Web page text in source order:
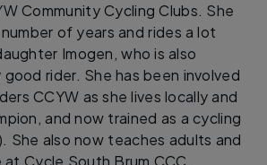
Community Cycling Clubs. She
of years and rides a lot
Imogen, who is also
rider. She has been involved
CCYW as she lives locally and
and now trained as a cycling
She also now teaches adults and
Cycle South Brum CCC.